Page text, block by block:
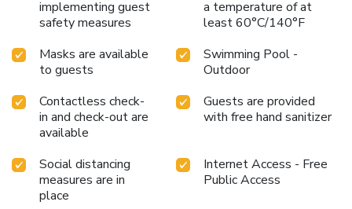
implementing guest
safety measures
a temperature of at
least 60°C/140°F
Masks are available
to guests
Swimming Pool -
Outdoor
Contactless check-
in and check-out are
available
Guests are provided
with free hand sanitizer
Social distancing
measures are in
place
Internet Access - Free
Public Access